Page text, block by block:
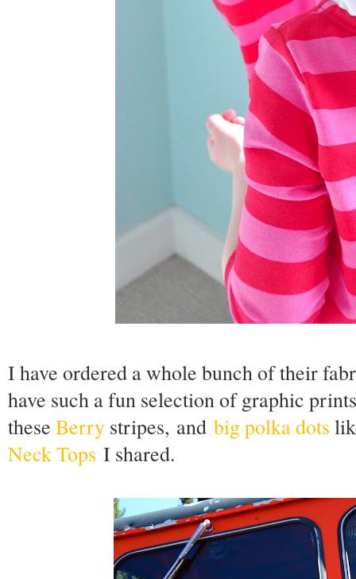
I have ordered a whole bunch of their
have such a fun selection of graphic
these Berry stripes, and big polka dots
Neck Tops I shared.